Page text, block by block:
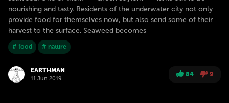
nourishing and tasty. Residents of the underwater city not only
provide food for themselves now, but also send some of their
harvest to the surface. Seaweed becomes
# food # nature
EARTHMAN
11 Jun 2019
84 9